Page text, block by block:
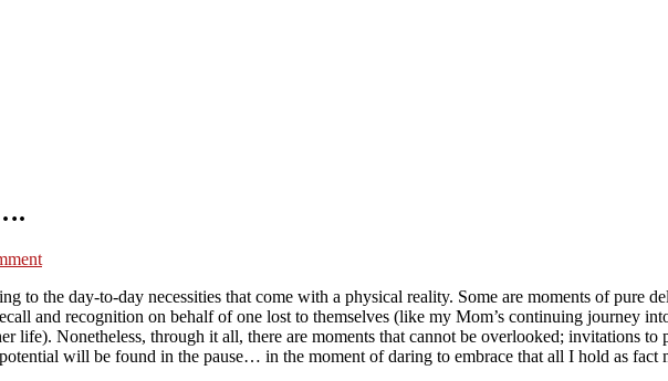
to the day-to-day necessities that come with a physical reality. Some are moments of pure
and recognition on behalf of one lost to themselves (like my Mom’s continuing journey
life). Nonetheless, through it all, there are moments that cannot be overlooked; invitations
will be found in the pause… in the moment of daring to embrace that all I hold as fact